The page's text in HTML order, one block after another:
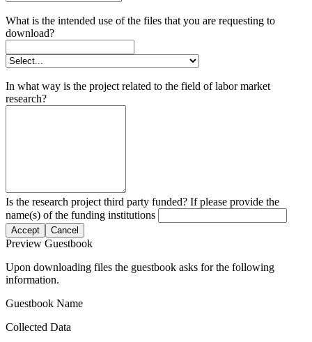
What is the intended use of the files that you are requesting to
download?
In what way is the project related to the field of labor market
research?
Is the research project third party funded? If please provide the
name(s) of the funding institutions
Accept Cancel
Preview Guestbook
Upon downloading files the guestbook asks for the following
information.
Guestbook Name
Collected Data